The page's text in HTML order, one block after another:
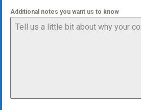
Additional notes you want us to know